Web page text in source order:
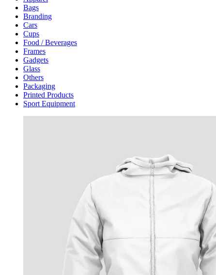
Bags
Branding
Cars
Cups
Food / Beverages
Frames
Gadgets
Glass
Others
Packaging
Printed Products
Sport Equipment